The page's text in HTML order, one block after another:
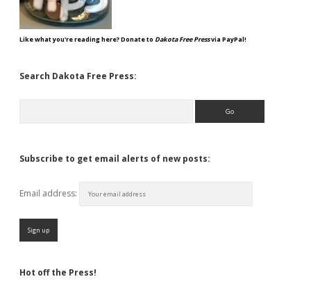
Like what you're reading here? Donate to Dakota Free Pressvia PayPal!
Search Dakota Free Press:
Subscribe to get email alerts of new posts:
Email address:
Hot off the Press!